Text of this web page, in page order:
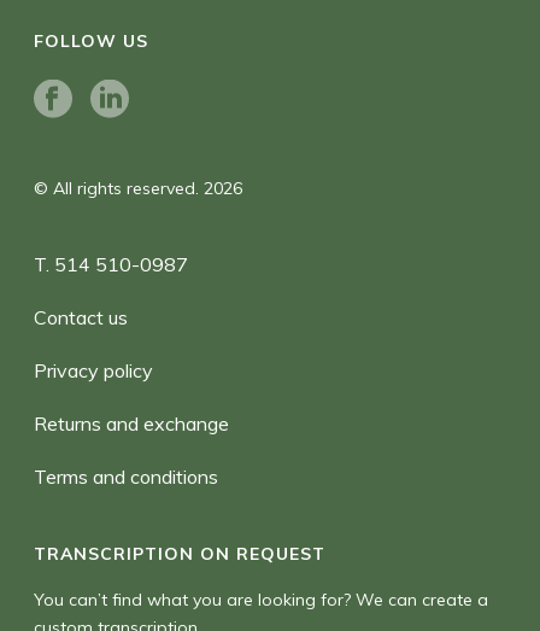
FOLLOW US
© All rights reserved. 2026
T. 514 510-0987
Contact us
Privacy policy
Returns and exchange
Terms and conditions
TRANSCRIPTION ON REQUEST
You can’t find what you are looking for? We can create a